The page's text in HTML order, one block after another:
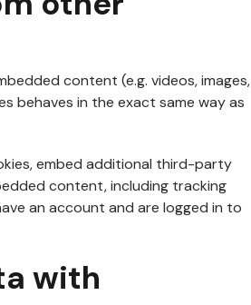
content (e.g. videos, images,
behaves in the exact same way as
embed additional third-party
content, including tracking
an account and are logged in to
with